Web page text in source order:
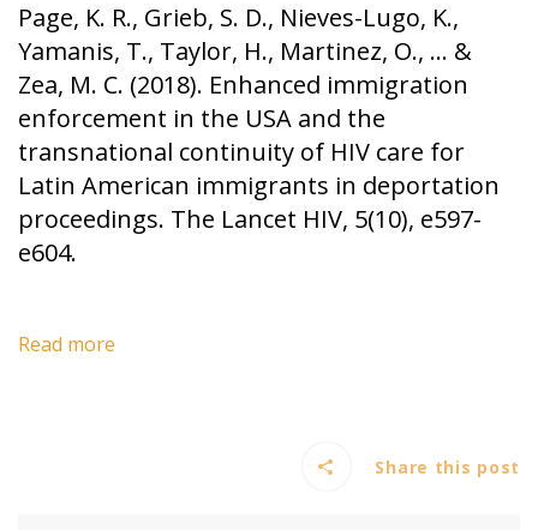
Page, K. R., Grieb, S. D., Nieves-Lugo, K.,
Yamanis, T., Taylor, H., Martinez, O., … &
Zea, M. C. (2018). Enhanced immigration
enforcement in the USA and the
transnational continuity of HIV care for
Latin American immigrants in deportation
proceedings. The Lancet HIV, 5(10), e597-
e604.
Read more
Share this post